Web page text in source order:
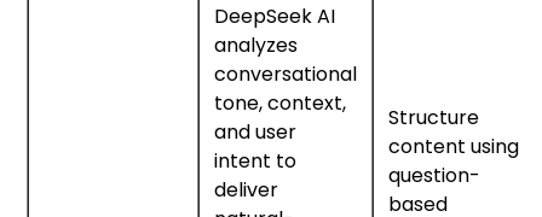
DeepSeek AI
analyzes
conversational
tone, context,
and user
intent to
deliver
Structure
content using
question-
based